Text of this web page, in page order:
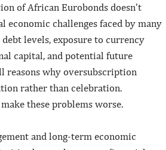
of African Eurobonds doesn’t
economic challenges faced by many
levels, exposure to currency
capital, and potential future
reasons why oversubscription
rather than celebration.
these problems worse.
and long-term economic